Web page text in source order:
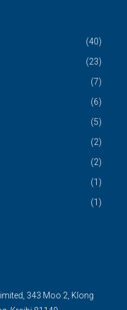
(40)
(23)
(7)
(6)
(5)
(2)
(2)
(1)
(1)
343 Moo 2, Klong